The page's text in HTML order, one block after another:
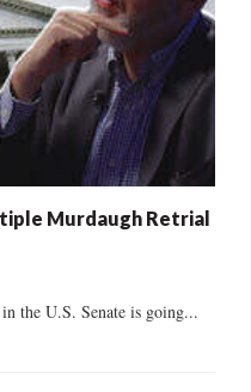
Murdaugh Retrial
the U.S. Senate is going...